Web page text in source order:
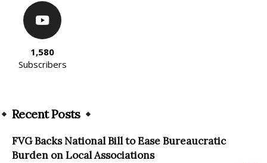
1,580
Subscribers
Recent Posts
FVG Backs National Bill to Ease Bureaucratic
Burden on Local Associations